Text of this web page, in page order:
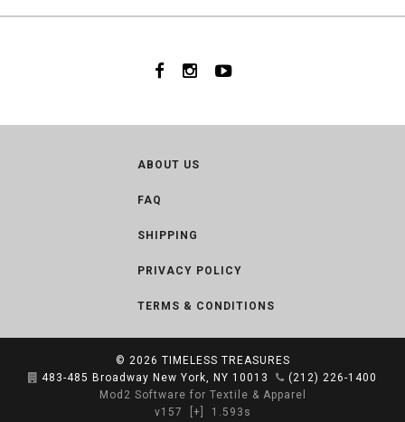
ABOUT US
FAQ
SHIPPING
PRIVACY POLICY
TERMS & CONDITIONS
© 2026 TIMELESS TREASURES
483-485 Broadway New York, NY 10013
(212) 226-1400
Mod2 Software for Textile & Apparel
v157
[+] 1.593s